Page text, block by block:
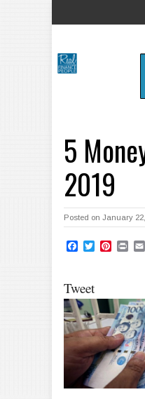
5
2019
Posted on January
Facebook
TwitterPinterest
Print
Tweet